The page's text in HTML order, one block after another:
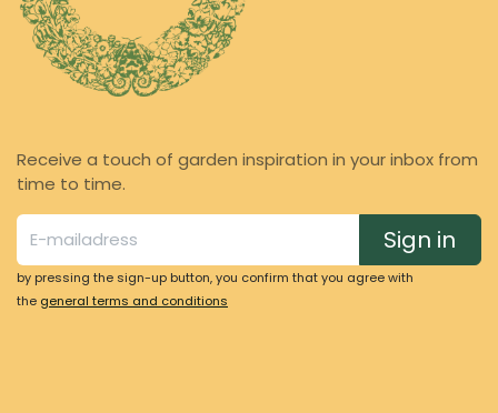
Receive a touch of garden inspiration in your inbox from
time to time.
Sign in
by pressing the sign-up button, you confirm that you agree with
the general terms and conditions